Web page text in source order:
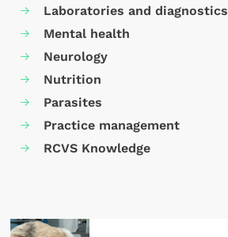
Laboratories and diagnostics
Mental health
Neurology
Nutrition
Parasites
Practice management
RCVS Knowledge